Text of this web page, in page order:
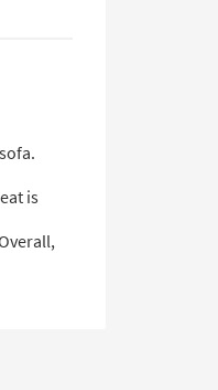
is